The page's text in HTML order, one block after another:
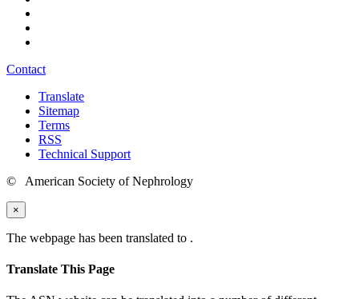
Contact
Translate
Sitemap
Terms
RSS
Technical Support
© American Society of Nephrology
×
The webpage has been translated to .
Translate This Page